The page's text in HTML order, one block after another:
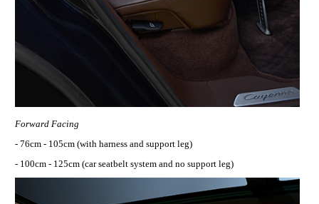
Forward Facing
- 76cm - 105cm (with harness and support leg)
- 100cm - 125cm (car seatbelt system and no support leg)